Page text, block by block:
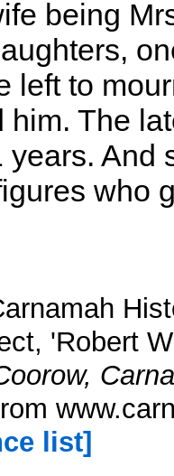
being
left to
him. The
years. And
who
'Robert
list]